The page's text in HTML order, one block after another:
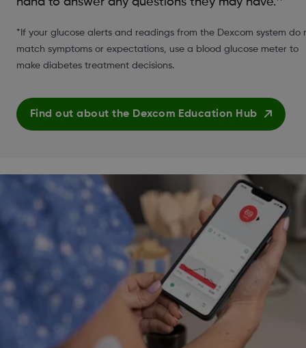
*If your glucose alerts and readings from the Dexcom system do
match symptoms or expectations, use a blood glucose meter to
make diabetes treatment decisions.
Find out about the Dexcom Education Hub